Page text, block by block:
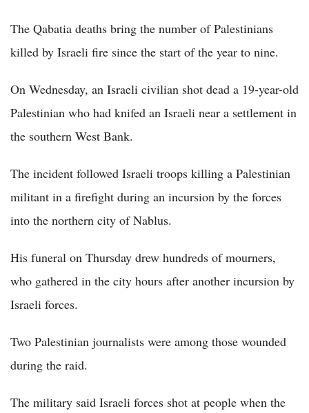
The Qabatia deaths bring the number of Palestinians
killed by Israeli fire since the start of the year to nine.
On Wednesday, an Israeli civilian shot dead a 19-year-old
Palestinian who had knifed an Israeli near a settlement in
the southern West Bank.
The incident followed Israeli troops killing a Palestinian
militant in a firefight during an incursion by the forces
into the northern city of Nablus.
His funeral on Thursday drew hundreds of mourners,
who gathered in the city hours after another incursion by
Israeli forces.
Two Palestinian journalists were among those wounded
during the raid.
The military said Israeli forces shot at people when the